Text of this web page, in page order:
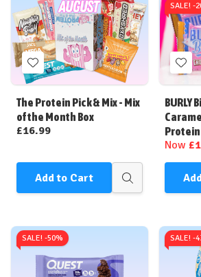
Add
to
Wish
List
The Protein Pick & Mix - Mix
of the Month Box
£16.99
Add to Cart
Quick
SALE! -
Add
to
List
BURLY
Protein
Now
SALE! -50% SALE! -